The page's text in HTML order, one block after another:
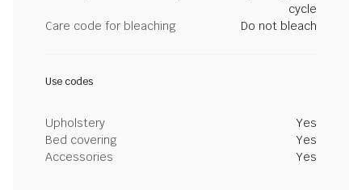
cycle
Care code for bleaching
Do not bleach
Use codes
Upholstery
Yes
Bed covering
Yes
Accessories
Yes